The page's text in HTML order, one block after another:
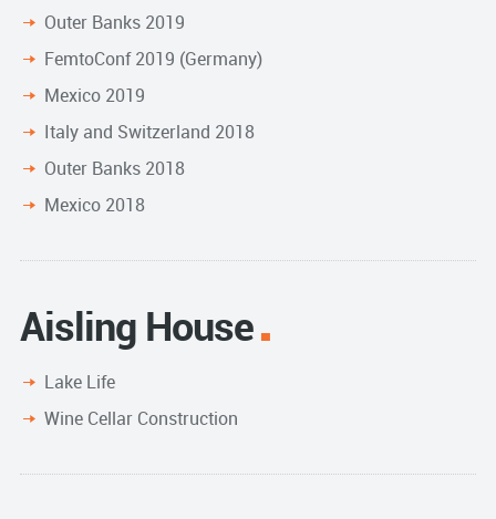
Outer Banks 2019
FemtoConf 2019 (Germany)
Mexico 2019
Italy and Switzerland 2018
Outer Banks 2018
Mexico 2018
Aisling House
Lake Life
Wine Cellar Construction